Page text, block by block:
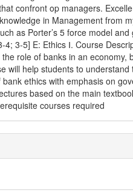
confront op managers.
in Management from
as Porter’s 5 force model
4; 3-5] E: Ethics Ⅰ. Course
role of banks in an
will help students to
ethics with emphasis on
based on the main
courses required